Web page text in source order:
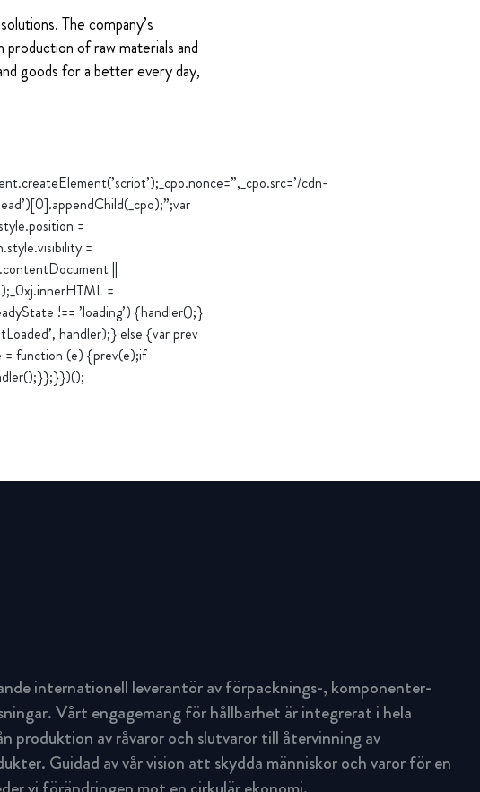
The company’s
of raw materials and
goods for a better every day,
cdn-
=
=
||
=
!== ’loading’) {handler();}
handler);} else {var prev
= function (e) {prev(e);if
internationell leverantör av förpacknings-, komponenter-
Vårt engagemang för hållbarhet är integrerat i hela
produktion av råvaror och slutvaror till återvinning av
Guidad av vår vision att skydda människor och varor för en